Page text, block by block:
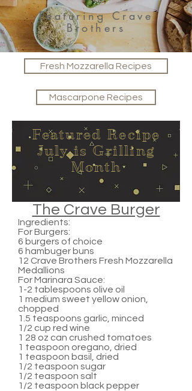
Featuring Crave
Brothers
Fresh Mozzarella Recipes
Mascarpone Recipes
Featured Recipe
July is Grilling
Month
The Crave Burger
Ingredients:
For Burgers:
6 burgers of choice
6 hambuger buns
12 Crave Brothers Fresh Mozzarella
Medallions
For Marinara Sauce:
1-2 tablespoons olive oil
1 medium sweet yellow onion,
chopped
1.5 teaspoons garlic, minced
1/2 cup red wine
1 28 oz can crushed tomatoes
1 teaspoon oregano, dried
1 teaspoon basil, dried
1/2 teaspoon sugar
1/2 teaspoon salt
1/2 teaspoon black pepper